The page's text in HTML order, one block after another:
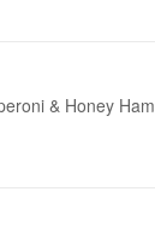
& Honey Ham